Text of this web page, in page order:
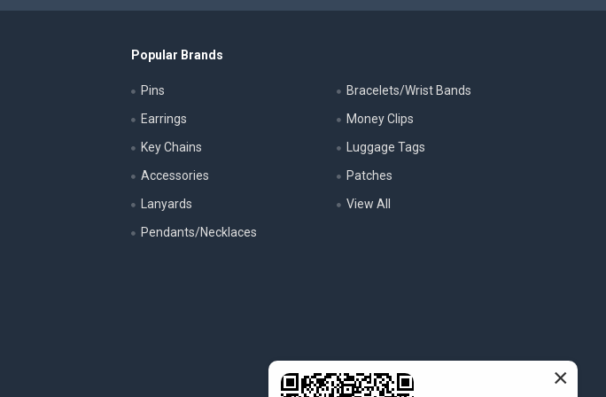
Popular Brands
Pins
Earrings
Key Chains
Accessories
Lanyards
Pendants/Necklaces
Bracelets/Wrist Bands
Money Clips
Luggage Tags
Patches
View All
×